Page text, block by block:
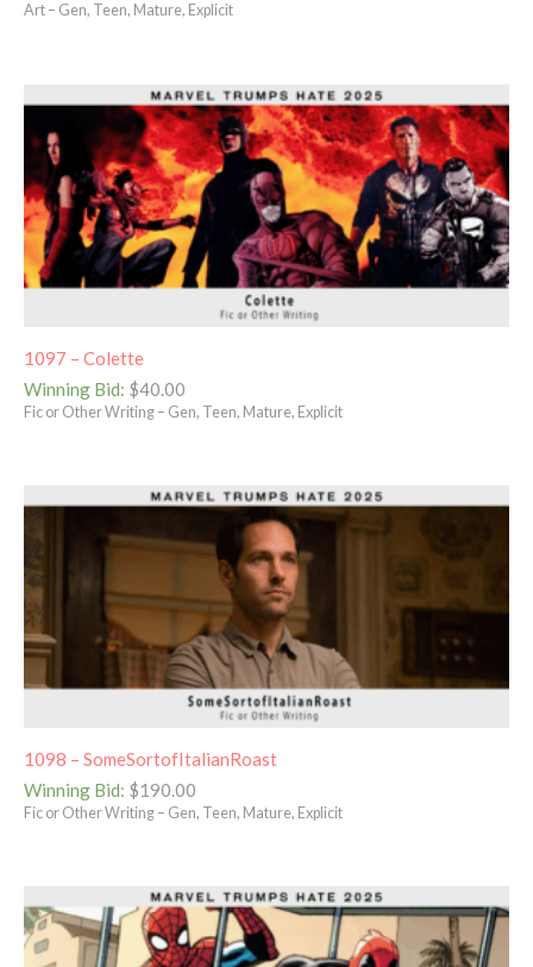
Art – Gen, Teen, Mature, Explicit
1097 – Colette
Winning Bid: $40.00
Fic or Other Writing – Gen, Teen, Mature, Explicit
1098 – SomeSortofItalianRoast
Winning Bid: $190.00
Fic or Other Writing – Gen, Teen, Mature, Explicit